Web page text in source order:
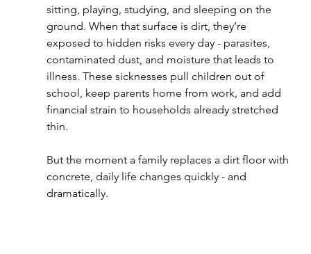
sitting, playing, studying, and sleeping on the
ground. When that surface is dirt, they’re
exposed to hidden risks every day - parasites,
contaminated dust, and moisture that leads to
illness. These sicknesses pull children out of
school, keep parents home from work, and add
financial strain to households already stretched
thin.
But the moment a family replaces a dirt floor with
concrete, daily life changes quickly - and
dramatically.